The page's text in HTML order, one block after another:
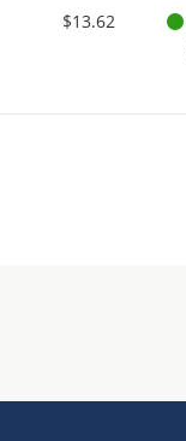
$13.62